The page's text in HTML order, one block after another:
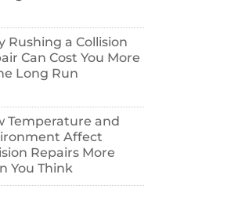
Rushing a Collision
Can Cost You More
Long Run
Temperature and
Affect
Repairs More
You Think